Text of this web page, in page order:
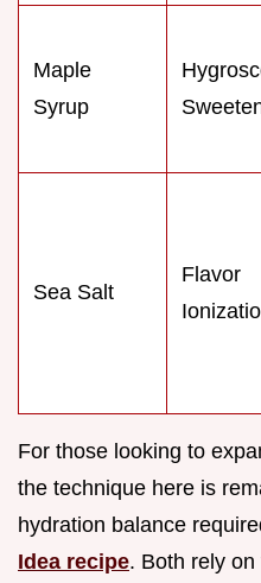
Maple
Syrup
Sea Salt
Flavor
For those looking to
the technique here is
hydration balance
Idea recipe. Both rely